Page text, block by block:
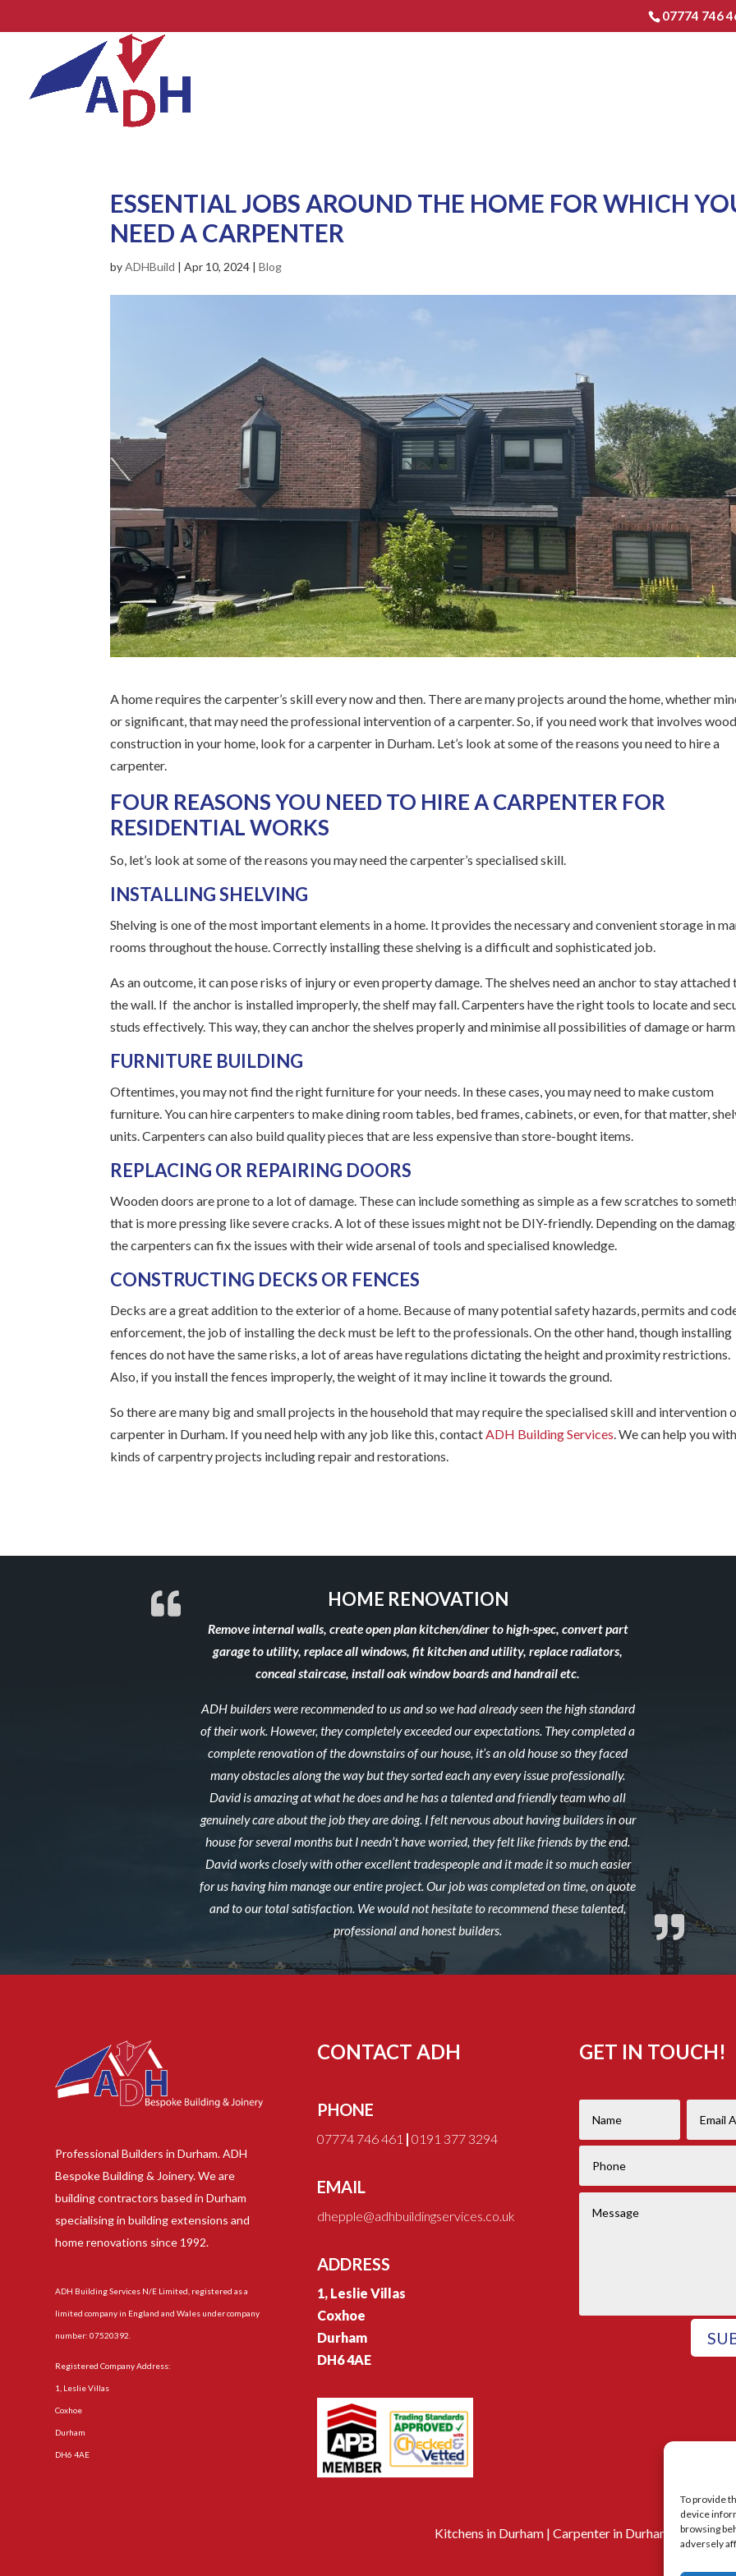
To provide
device
browsing
adversely
07774 746
ESSENTIAL JOBS AROUND THE HOME FOR WHICH
NEED A CARPENTER
byADHBuild |Apr 10, 2024 |Blog
A home requires the carpenter’s skill every now and then. There are many projects around the home, whether
or significant, that may need the professional intervention of a carpenter. So, if you need work that involves
construction in your home, look for a carpenter in Durham. Let’s look at some of the reasons you need to hire a
carpenter.
FOUR REASONS YOU NEED TO HIRE A CARPENTER FOR
RESIDENTIAL WORKS
So, let’s look at some of the reasons you may need the carpenter’s specialised skill.
INSTALLING SHELVING
Shelving is one of the most important elements in a home. It provides the necessary and convenient storage in
rooms throughout the house. Correctly installing these shelving is a difficult and sophisticated job.
As an outcome, it can pose risks of injury or even property damage. The shelves need an anchor to stay attached
the wall. If the anchor is installed improperly, the shelf may fall. Carpenters have the right tools to locate and
studs effectively. This way, they can anchor the shelves properly and minimise all possibilities of damage or
FURNITURE BUILDING
Oftentimes, you may not find the right furniture for your needs. In these cases, you may need to make custom
furniture. You can hire carpenters to make dining room tables, bed frames, cabinets, or even, for that matter,
units. Carpenters can also build quality pieces that are less expensive than store-bought items.
REPLACING OR REPAIRING DOORS
Wooden doors are prone to a lot of damage. These can include something as simple as a few scratches to
that is more pressing like severe cracks. A lot of these issues might not be DIY-friendly. Depending on the
the carpenters can fix the issues with their wide arsenal of tools and specialised knowledge.
CONSTRUCTING DECKS OR FENCES
Decks are a great addition to the exterior of a home. Because of many potential safety hazards, permits and
enforcement, the job of installing the deck must be left to the professionals. On the other hand, though installing
fences do not have the same risks, a lot of areas have regulations dictating the height and proximity restrictions.
Also, if you install the fences improperly, the weight of it may incline it towards the ground.
So there are many big and small projects in the household that may require the specialised skill and intervention
carpenter in Durham. If you need help with any job like this, contactADH Building Services. We can help you
kinds of carpentry projects including repair and restorations.
HOME RENOVATION
Remove internal walls, create open plan kitchen/diner to high-spec, convert part
garage to utility, replace all windows, fit kitchen and utility, replace radiators,
conceal staircase, install oak window boards and handrail etc.
ADH builders were recommended to us and so we had already seen the high standard
of their work. However, they completely exceeded our expectations. They completed a
complete renovation of the downstairs of our house, it’s an old house so they faced
many obstacles along the way but they sorted each any every issue professionally.
David is amazing at what he does and he has a talented and friendly team who all
genuinely care about the job they are doing. I felt nervous about having builders in our
house for several months but I needn’t have worried, they felt like friends by the end.
David works closely with other excellent tradespeople and it made it so much easier
for us having him manage our entire project. Our job was completed on time, on quote
and to our total satisfaction. We would not hesitate to recommend these talented,
professional and honest builders.
Professional Builders in Durham. ADH
Bespoke Building & Joinery. We are
building contractors based in Durham
specialising in building extensions and
home renovations since 1992.
ADH Building Services N/E Limited, registered as a
limited company in England and Wales under company
number: 07520392.
Registered Company Address:
1, Leslie Villas
Coxhoe
Durham
DH6 4AE
CONTACT ADH
PHONE
07774 746 461 |0191 377 3294
EMAIL
dhepple@adhbuildingservices.co.uk
ADDRESS
1, Leslie Villas
Coxhoe
Durham
DH6 4AE
GET IN TOUCH!
Kitchens in Durham| Carpenter in Durham